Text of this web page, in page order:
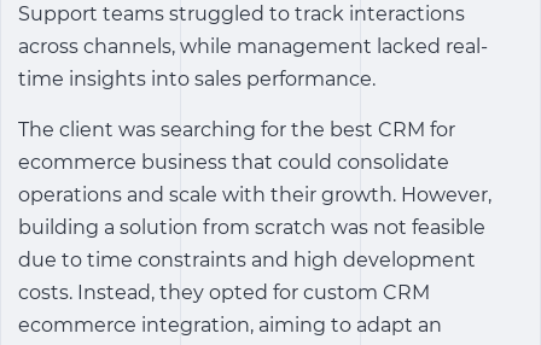
Support teams struggled to track interactions
across channels, while management lacked real-
time insights into sales performance.
The client was searching for the best CRM for
ecommerce business that could consolidate
operations and scale with their growth. However,
building a solution from scratch was not feasible
due to time constraints and high development
costs. Instead, they opted for custom CRM
ecommerce integration, aiming to adapt an